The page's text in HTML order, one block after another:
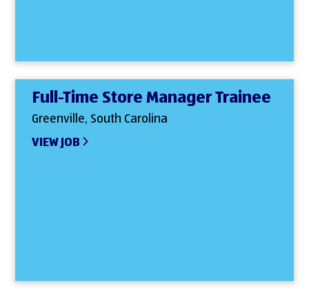
Full-Time Store Manager Trainee
Greenville, South Carolina
VIEW JOB